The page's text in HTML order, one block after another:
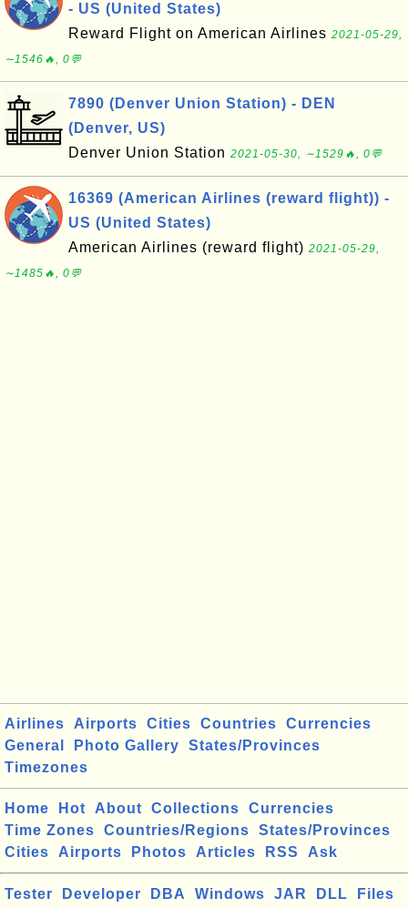
- US (United States)
Reward Flight on American Airlines 2021-05-29,
∼1546🔥, 0💬
7890 (Denver Union Station) - DEN
(Denver, US)
Denver Union Station 2021-05-30, ∼1529🔥, 0💬
16369 (American Airlines (reward flight)) -
US (United States)
American Airlines (reward flight) 2021-05-29,
∼1485🔥, 0💬
Airlines Airports Cities Countries
Currencies
General
Photo Gallery
States/Provinces
Timezones
Home Hot About Collections
Currencies
Time Zones
Countries/Regions
States/Provinces
Cities
Airports Photos Articles RSS Ask
Tester Developer DBA Windows JAR DLL Files